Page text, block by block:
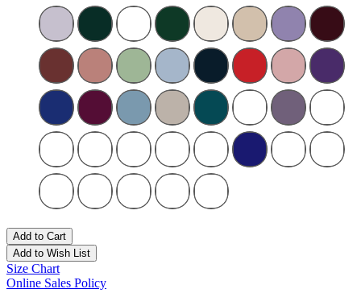
Add to Cart
Add to Wish List
Size Chart
Online Sales Policy